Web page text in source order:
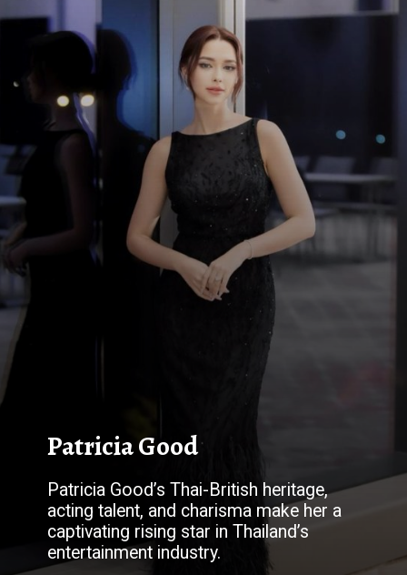
Patricia Good
Patricia Good’s Thai-British heritage,
acting talent, and charisma make her a
captivating rising star in Thailand’s
entertainment industry.